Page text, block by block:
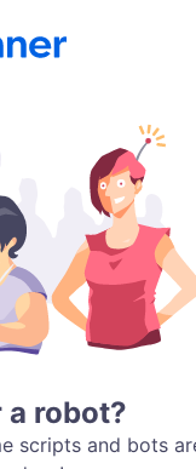
a robot?
scripts and bots